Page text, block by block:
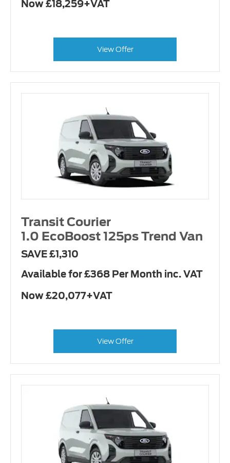
Now £18,259+VAT
View Offer
Transit Courier
1.0 EcoBoost 125ps Trend Van
SAVE £1,310
Available for £368 Per Month inc. VAT
Now £20,077+VAT
View Offer